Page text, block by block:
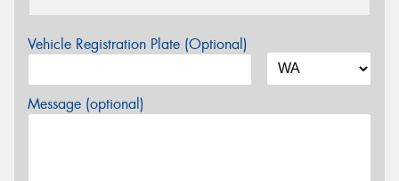
Vehicle Registration Plate (Optional)
Message (optional)